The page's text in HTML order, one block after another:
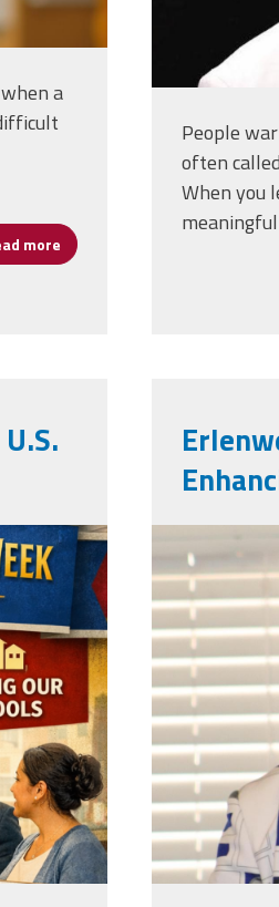
a
more about Assistant Principals:
People
often
When you